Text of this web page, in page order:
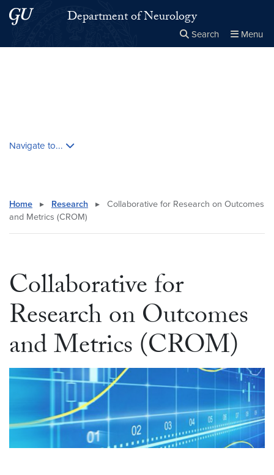
Skip to main content
Skip to main site menuDepartment of Neurology
Search Menu
Navigate to...
Home ▸ Research ▸
Collaborative for Research on Outcomes
and Metrics (CROM)
Collaborative for
Research on Outcomes
and Metrics (CROM)